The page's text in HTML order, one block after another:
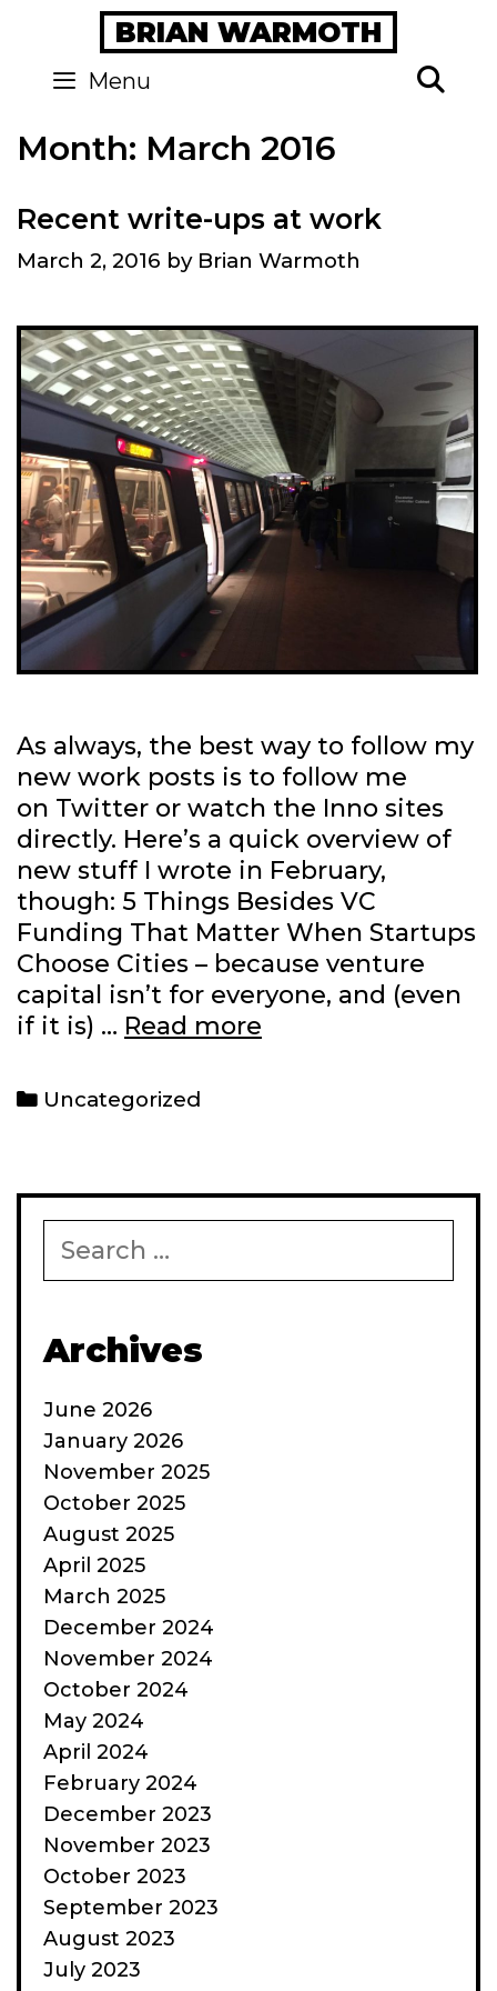
content
BRIAN WARMOTH
Menu
Month: March 2016
Recent write-ups at work
March 2, 2016 by Brian Warmoth
As always, the best way to follow my
new work posts is to follow me
on Twitter or watch the Inno sites
directly. Here’s a quick overview of
new stuff I wrote in February,
though: 5 Things Besides VC
Funding That Matter When Startups
Choose Cities – because venture
capital isn’t for everyone, and (even
if it is) … Read more
Categories
Uncategorized
for:
Archives
June 2026
January 2026
November 2025
October 2025
August 2025
April 2025
March 2025
December 2024
November 2024
October 2024
May 2024
April 2024
February 2024
December 2023
November 2023
October 2023
September 2023
August 2023
July 2023